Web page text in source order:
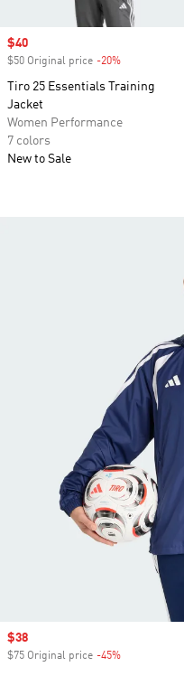
Sale price
$40
$50 Original price -20%
Tiro 25 Essentials Training
Jacket
Women Performance
7 colors
New to Sale
Sale price
$38
$75 Original price -45%